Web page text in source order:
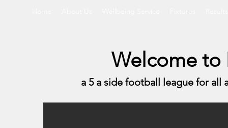
Welcome to
a 5 a side football league for all